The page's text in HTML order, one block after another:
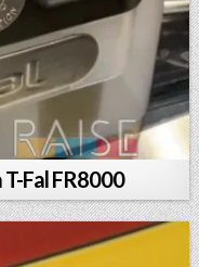
Fal FR8000